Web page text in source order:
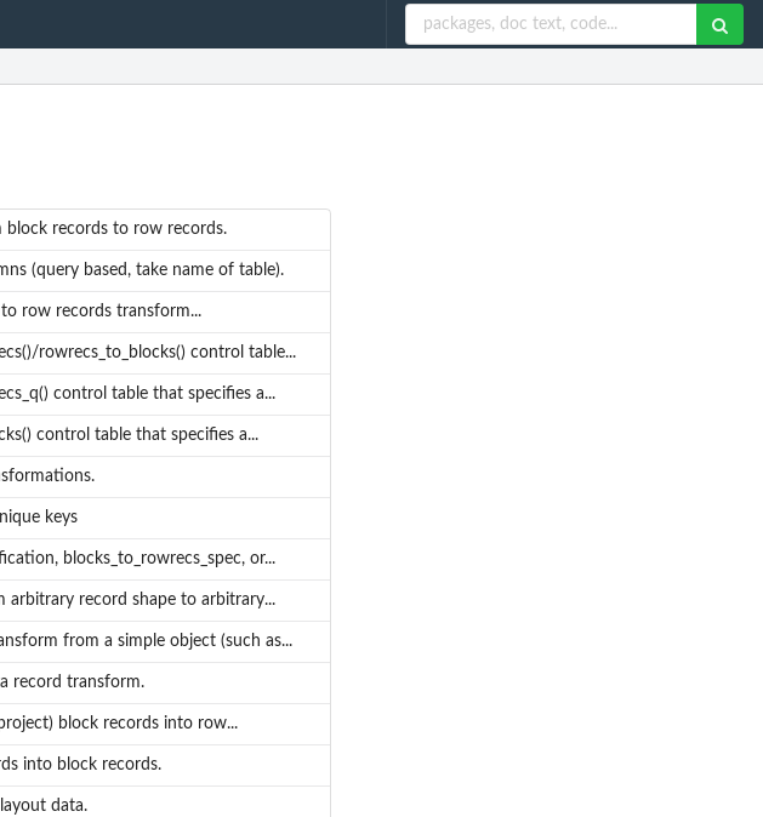
block records to row records.
(query based, take name of table).
row records transform...
rowrecs_to_blocks() control table...
control table that specifies a...
control table that specifies a...
keys
blocks_to_rowrecs_spec, or...
arbitrary record shape to arbitrary...
from a simple object (such as...
record transform.
block records into row...
into block records.
data.